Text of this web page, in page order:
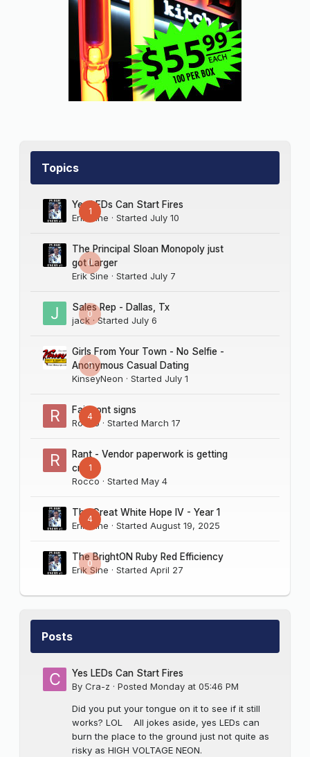
Topics
1
Yes LEDs Can Start Fires
Erik Sine · Started July 10
0
The Principal Sloan Monopoly just
got Larger
Erik Sine · Started July 7
0
Sales Rep - Dallas, Tx
jack· Started July 6
0
Girls From Your Town - No Selfie -
Anonymous Casual Dating
KinseyNeon · Started July 1
4
Fairmont signs
Rocco· Started March 17
1
Rant - Vendor paperwork is getting
crazy
Rocco · Started May 4
4
The Great White Hope IV - Year 1
Erik Sine · Started August 19, 2025
0
The BrightON Ruby Red Efficiency
Erik Sine · Started April 27
Posts
Yes LEDs Can Start Fires
By Cra-z · Posted Monday at 05:46 PM
Did you put your tongue on it to see if it still
works? LOL All jokes aside, yes LEDs can
burn the place to the ground just not quite as
risky as HIGH VOLTAGE NEON.